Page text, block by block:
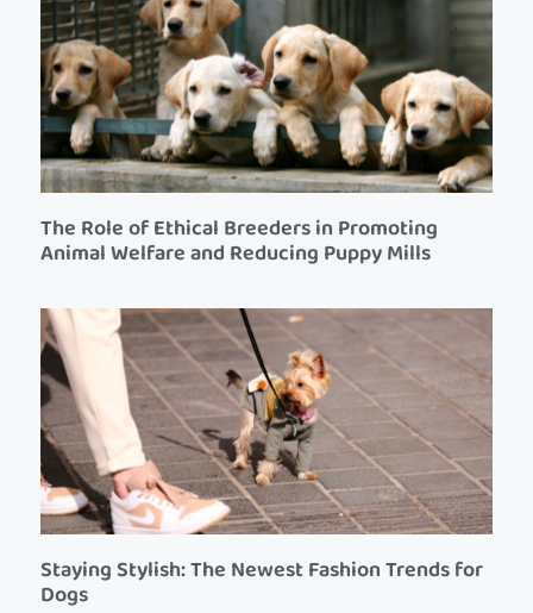
The Role of Ethical Breeders in Promoting
Animal Welfare and Reducing Puppy Mills
Staying Stylish: The Newest Fashion Trends for
Dogs